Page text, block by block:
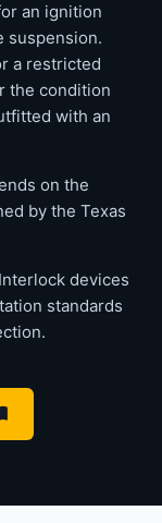
an ignition
suspension.
a restricted
the condition
with an
on the
by the Texas
devices
standards